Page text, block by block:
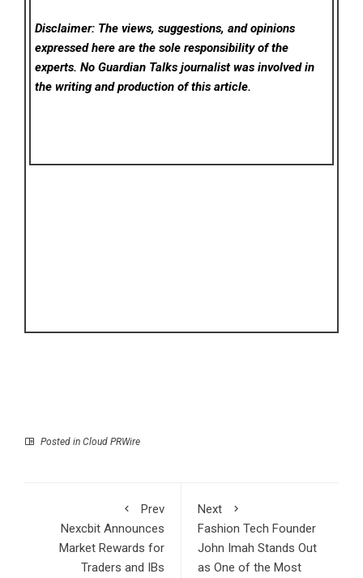
Disclaimer: The views, suggestions, and opinions
expressed here are the sole responsibility of the
experts. No Guardian Talks journalist was involved in
the writing and production of this article.
Posted in Cloud PRWire
Prev
Nexcbit Announces
Market Rewards for
Traders and IBs
Next
Fashion Tech Founder
John Imah Stands Out
as One of the Most